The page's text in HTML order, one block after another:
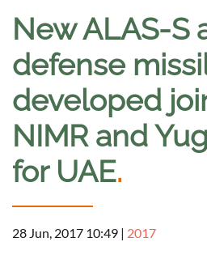
New ALAS-S
defense
developed
NIMR and
for UAE.
28 Jun, 2017 10:49 | 2017